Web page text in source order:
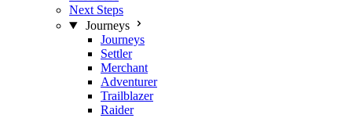
Next Steps
Journeys
Journeys
Settler
Merchant
Adventurer
Trailblazer
Raider